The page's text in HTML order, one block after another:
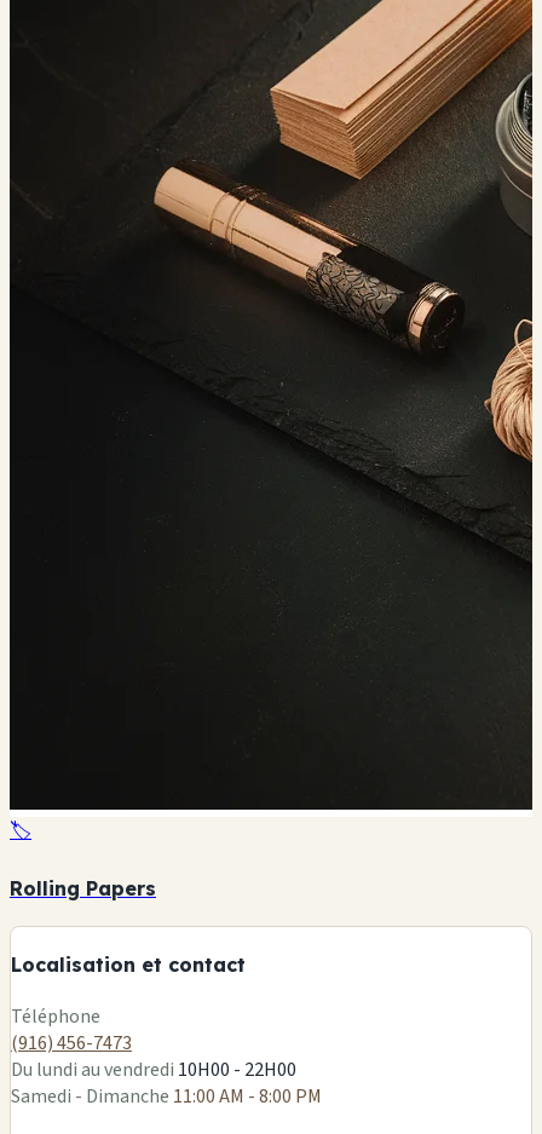
🏷️
Rolling Papers
Localisation et contact
−
Téléphone
(916) 456-7473
Du lundi au vendredi 10H00 - 22H00
Samedi - Dimanche 11:00 AM - 8:00 PM